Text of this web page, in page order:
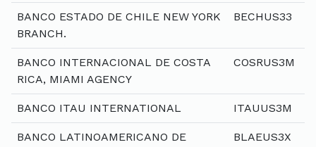
BANCO ESTADO DE CHILE NEW YORK
BRANCH.
BECHUS33
BANCO INTERNACIONAL DE COSTA
RICA, MIAMI AGENCY
COSRUS3M
BANCO ITAU INTERNATIONAL ITAUUS3M
BANCO LATINOAMERICANO DE
BLAEUS3X